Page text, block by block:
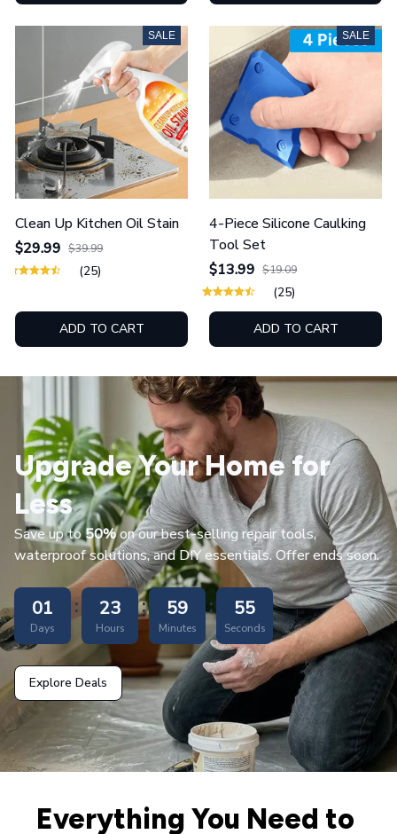
SALE
Clean Up Kitchen Oil Stain
$29.99 $39.99
(25)
ADD TO CART
SALE
4-Piece Silicone Caulking
Tool Set
$13.99 $19.09
(25)
ADD TO CART
Upgrade Your Home for
Less
Save up to 50% on our best-selling repair tools,
waterproof solutions, and DIY essentials. Offer ends soon.
01
Days
: 23
Hours
: 59
Minutes
: 53
Seconds
Explore Deals
Everything You Need to